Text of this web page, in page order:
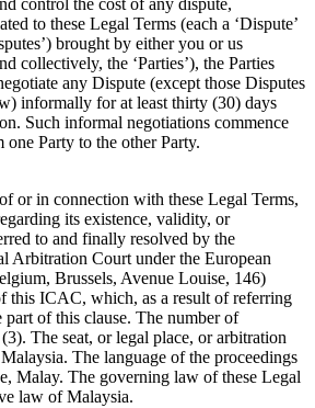
control the cost of any dispute,
to these Legal Terms (each a ‘Dispute’
brought by either you or us
collectively, the ‘Parties’), the Parties
any Dispute (except those Disputes
informally for at least thirty (30) days
Such informal negotiations commence
Party to the other Party.
or in connection with these Legal Terms,
its existence, validity, or
to and finally resolved by the
Arbitration Court under the European
Brussels, Avenue Louise, 146)
this ICAC, which, as a result of referring
part of this clause. The number of
The seat, or legal place, or arbitration
The language of the proceedings
Malay. The governing law of these Legal
law of Malaysia.